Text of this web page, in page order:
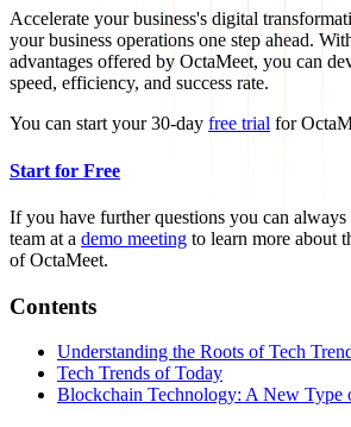
Accelerate your business's digital
your business operations one step ahead.
advantages offered by OctaMeet, you can
speed, efficiency, and success rate.
You can start your 30-day free trial for
Start for Free
If you have further questions you can
team at a demo meeting to learn more about
of OctaMeet.
Contents
Understanding the Roots of Tech
Tech Trends of Today
Blockchain Technology: A New Type